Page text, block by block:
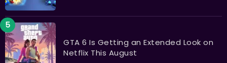
GTA 6 Is Getting an Extended Look on
Netflix This August